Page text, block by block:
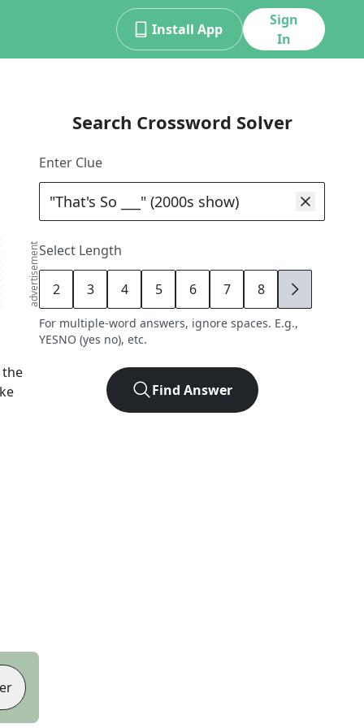
Install App
Sign
In
advertisement
the
Search Crossword Solver
Enter Clue
Select Length
2 3 4 5 6 7 8 9
For multiple-word answers, ignore spaces. E.g.,
YESNO (yes no), etc.
Find Answer